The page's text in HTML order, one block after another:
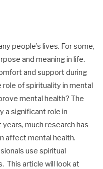
people’s lives. For some,
and meaning in life.
and support during
of spirituality in mental
mental health? The
a significant role in
years, much research has
affect mental health.
use spiritual
This article will look at